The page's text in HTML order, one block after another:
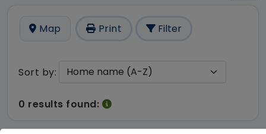
Map Print Filter
Sort by:
0 results found: